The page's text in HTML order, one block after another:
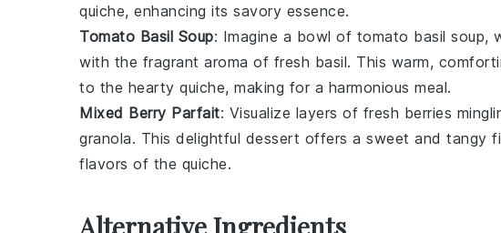
quiche, enhancing its savory essence.
Tomato Basil Soup: Imagine a bowl of tomato basil soup,
with the fragrant aroma of fresh basil. This warm,
to the hearty quiche, making for a harmonious meal.
Mixed Berry Parfait: Visualize layers of fresh berries
granola. This delightful dessert offers a sweet and tangy
flavors of the quiche.
Alternative Ingredients